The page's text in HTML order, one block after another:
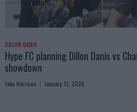
DILLON DANIS
Hype FC planning Dillon Danis vs
showdown
Jake Harrison January 13, 2026